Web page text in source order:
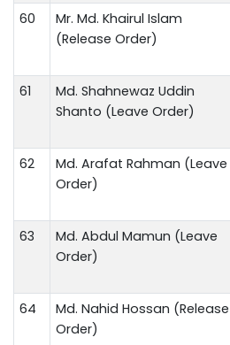
60
Mr. Md. Khairul Islam
(Release Order)
61
Md. Shahnewaz Uddin
Shanto (Leave Order)
62
Md. Arafat Rahman (Leave
Order)
63
Md. Abdul Mamun (Leave
Order)
64
Md. Nahid Hossan (Release
Order)